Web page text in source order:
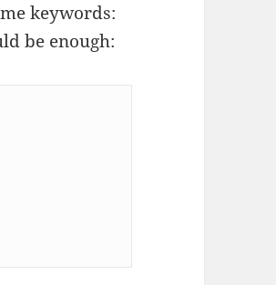
keywords:
be enough: